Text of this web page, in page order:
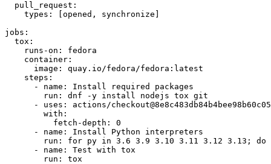
pull_request :
types : [opened , synchronize ]
jobs :
tox :
runs-on :
fedora
container :
image :
quay.io/fedora/fedora:latest
steps :
-
name :
Install required packages
run :
dnf -y install nodejs tox git
-
uses :
actions/
with :
fetch-depth :
0
-
name :
Install Python interpreters
run :
for py in 3.6 3.9 3.10 3.11 3.12 3.13; do
-
name :
Test with tox
run : tox